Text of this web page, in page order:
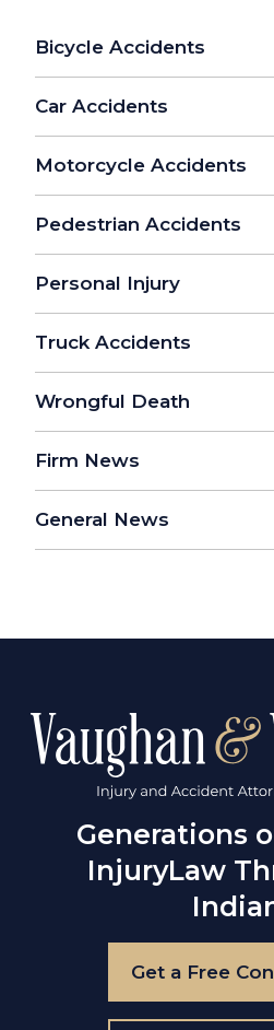
Bicycle Accidents
Car Accidents
Motorcycle Accidents
Pedestrian Accidents
Personal Injury
Truck Accidents
Wrongful Death
Firm News
General News
Generations
InjuryLaw
Get a Free